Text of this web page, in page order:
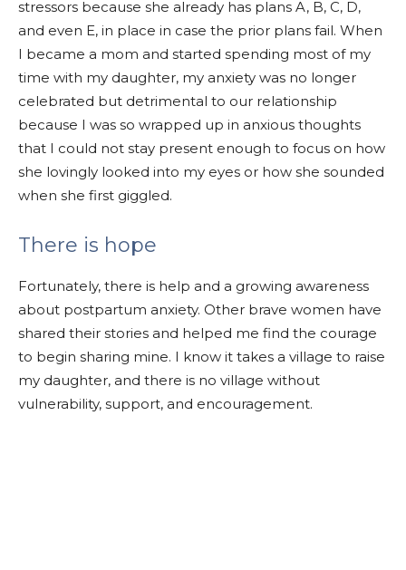
stressors because she already has plans A, B, C, D,
and even E, in place in case the prior plans fail. When
I became a mom and started spending most of my
time with my daughter, my anxiety was no longer
celebrated but detrimental to our relationship
because I was so wrapped up in anxious thoughts
that I could not stay present enough to focus on how
she lovingly looked into my eyes or how she sounded
when she first giggled.
There is hope
Fortunately, there is help and a growing awareness
about postpartum anxiety. Other brave women have
shared their stories and helped me find the courage
to begin sharing mine. I know it takes a village to raise
my daughter, and there is no village without
vulnerability, support, and encouragement.